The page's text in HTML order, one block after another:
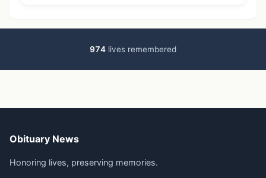
974 lives remembered
Obituary News
Honoring lives, preserving memories.